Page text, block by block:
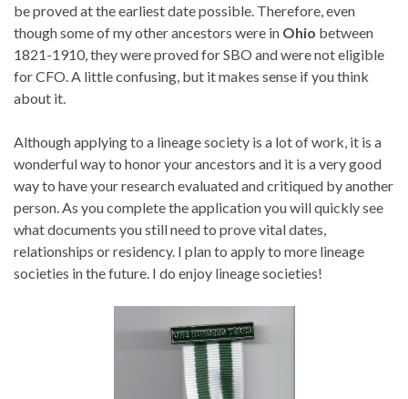
be proved at the earliest date possible. Therefore, even
though some of my other ancestors were in Ohio between
1821-1910, they were proved for SBO and were not eligible
for CFO. A little confusing, but it makes sense if you think
about it.
Although applying to a lineage society is a lot of work, it is a
wonderful way to honor your ancestors and it is a very good
way to have your research evaluated and critiqued by another
person. As you complete the application you will quickly see
what documents you still need to prove vital dates,
relationships or residency. I plan to apply to more lineage
societies in the future. I do enjoy lineage societies!